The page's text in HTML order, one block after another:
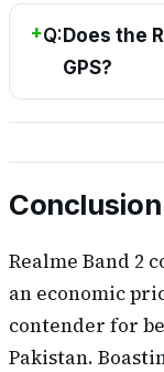
Q:Does the
GPS?
Conclusion
Realme Band 2
an economic
contender for
Pakistan.